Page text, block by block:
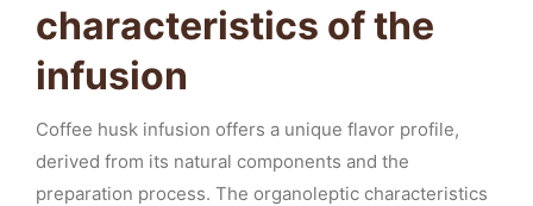
characteristics of the
infusion
Coffee husk infusion offers a unique flavor profile,
derived from its natural components and the
preparation process. The organoleptic characteristics